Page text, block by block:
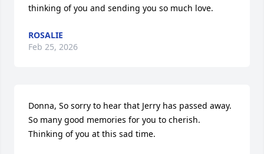
thinking of you and sending you so much love.
ROSALIE
Feb 25, 2026
Donna, So sorry to hear that Jerry has passed away.
So many good memories for you to cherish.
Thinking of you at this sad time.